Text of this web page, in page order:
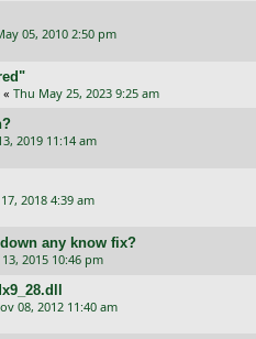
05, 2010 2:50 pm
« Thu May 25, 2023 9:25 am
2019 11:14 am
2018 4:39 am
any know fix?
2015 10:46 pm
08, 2012 11:40 am